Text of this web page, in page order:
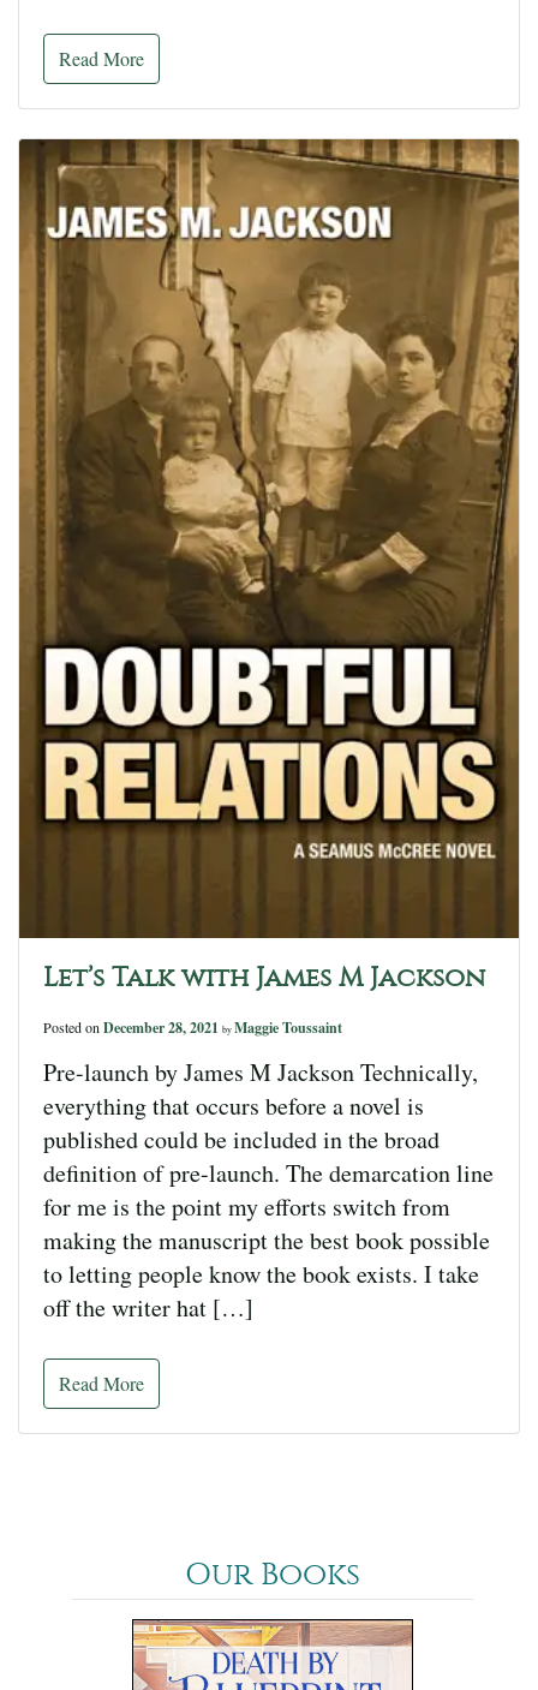
Read More
Let’s Talk with James M Jackson
Posted on December 28, 2021 by Maggie Toussaint
Pre-launch by James M Jackson Technically,
everything that occurs before a novel is
published could be included in the broad
definition of pre-launch. The demarcation line
for me is the point my efforts switch from
making the manuscript the best book possible
to letting people know the book exists. I take
off the writer hat […]
Read More
Our Books